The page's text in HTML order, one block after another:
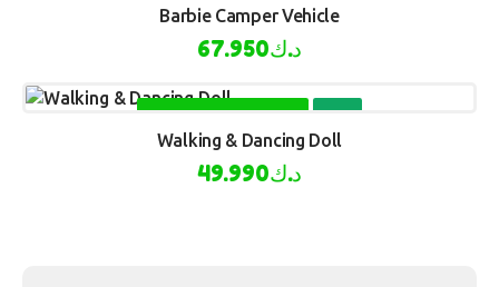
Barbie Camper Vehicle
د.ك67.950
Walking & Dancing Doll
د.ك49.990